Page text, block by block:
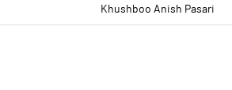
Khushboo Anish Pasari